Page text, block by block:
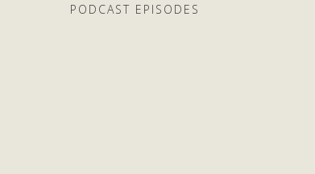
PODCAST EPISODES